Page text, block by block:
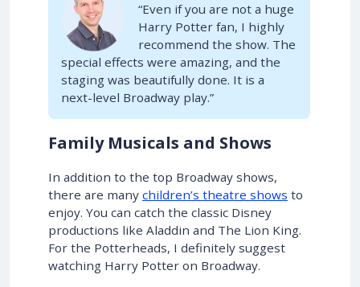
“Even if you are not a huge
Harry Potter fan, I highly
recommend the show. The
special effects were amazing, and the
staging was beautifully done. It is a
next-level Broadway play.”
Family Musicals and Shows
In addition to the top Broadway shows,
there are many children’s theatre shows to
enjoy. You can catch the classic Disney
productions like Aladdin and The Lion King.
For the Potterheads, I definitely suggest
watching Harry Potter on Broadway.